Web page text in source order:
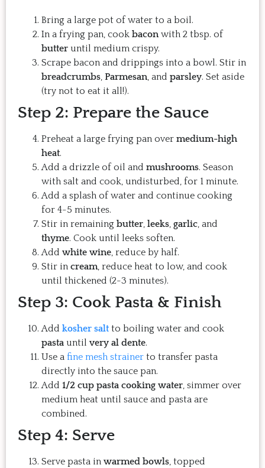
Bring a large pot of water to a boil.
In a frying pan, cook bacon with 2 tbsp. of
butter until medium crispy.
Scrape bacon and drippings into a bowl. Stir in
breadcrumbs, Parmesan, and parsley. Set aside
(try not to eat it all!).
Step 2: Prepare the Sauce
Preheat a large frying pan over medium-high
heat.
Add a drizzle of oil and mushrooms. Season
with salt and cook, undisturbed, for 1 minute.
Add a splash of water and continue cooking
for 4-5 minutes.
Stir in remaining butter, leeks, garlic, and
thyme. Cook until leeks soften.
Add white wine, reduce by half.
Stir in cream, reduce heat to low, and cook
until thickened (2-3 minutes).
Step 3: Cook Pasta & Finish
Add kosher salt to boiling water and cook
pasta until very al dente.
Use a fine mesh strainer to transfer pasta
directly into the sauce pan.
Add 1/2 cup pasta cooking water, simmer over
medium heat until sauce and pasta are
combined.
Step 4: Serve
Serve pasta in warmed bowls, topped